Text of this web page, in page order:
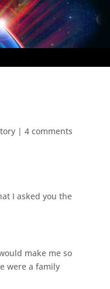
| 4 comments
I asked you the
make me so
were a family